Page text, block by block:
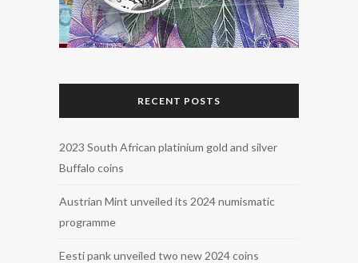
RECENT POSTS
2023 South African platinium gold and silver
Buffalo coins
Austrian Mint unveiled its 2024 numismatic
programme
Eesti pank unveiled two new 2024 coins